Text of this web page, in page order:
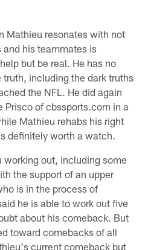
Mathieu resonates with not
his teammates is
but be real. He has no
including the dark truths
the NFL. He did again
Prisco of cbssports.com in a
Mathieu rehabs his right
definitely worth a watch.
working out, including some
the support of an upper
is in the process of
he is able to work out five
about his comeback. But
toward comebacks of all
current comeback but